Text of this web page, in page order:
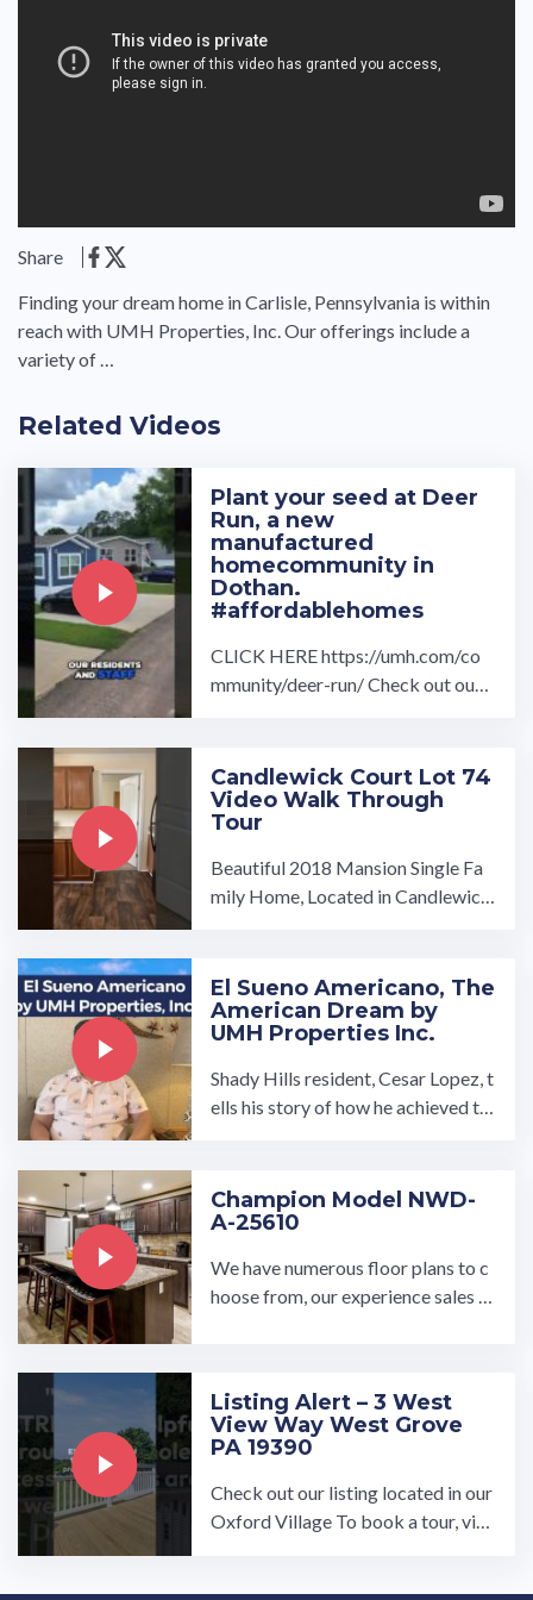
Share
Finding your dream home in Carlisle, Pennsylvania is within
reach with UMH Properties, Inc. Our offerings include a
variety of …
Related Videos
Plant your seed at Deer
Run, a new
manufactured
homecommunity in
Dothan.
#affordablehomes
CLICK HERE https://umh.com/co
mmunity/deer-run/ Check out our
Candlewick Court Lot 74
Video Walk Through
Tour
Beautiful 2018 Mansion Single Fa
mily Home, Located in Candlewick
El Sueno Americano, The
American Dream by
UMH Properties Inc.
Shady Hills resident, Cesar Lopez, t
ells his story of how he achieved th
quality affordable housing for Ame
rica's workforce. Visit our we…
Champion Model NWD-
A-25610
We have numerous floor plans to c
hoose from, our experience sales re
Listing Alert – 3 West
View Way West Grove
PA 19390
Check out our listing located in our
Oxford Village To book a tour, visi